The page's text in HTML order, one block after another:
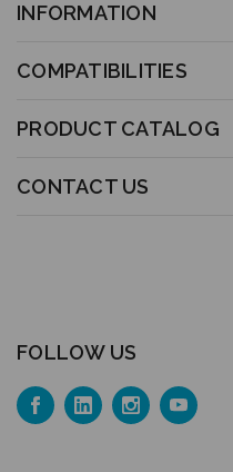
INFORMATION
COMPATIBILITIES
PRODUCT CATALOG
CONTACT US
FOLLOW US